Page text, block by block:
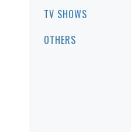
TV SHOWS
OTHERS